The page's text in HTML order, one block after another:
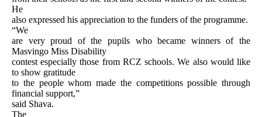
He
also expressed his appreciation to the funders of the programme.
“We
are very proud of the pupils who became winners of the
Masvingo Miss Disability
contest especially those from RCZ schools. We also would like
to show gratitude
to the people whom made the competitions possible through
financial support,”
said Shava.
The